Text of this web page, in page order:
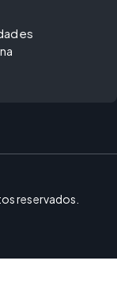
reservados.